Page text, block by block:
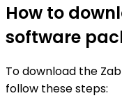
How to
software
To download the
follow these steps: